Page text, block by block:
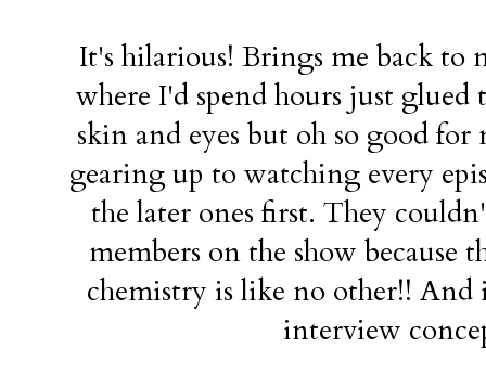
It's hilarious! Brings me back
where I'd spend hours just
skin and eyes but oh so good
gearing up to watching every
the later ones first. They
members on the show because
chemistry is like no other!! And
interview